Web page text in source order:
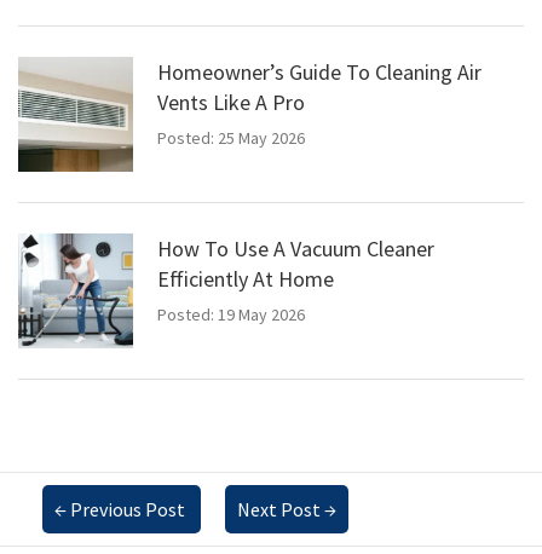
Homeowner’s Guide To Cleaning Air
Vents Like A Pro
Posted: 25 May 2026
How To Use A Vacuum Cleaner
Efficiently At Home
Posted: 19 May 2026
← Previous Post Next Post →